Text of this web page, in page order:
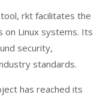
rkt facilitates the
on Linux systems. Its
security,
standards.
has reached its